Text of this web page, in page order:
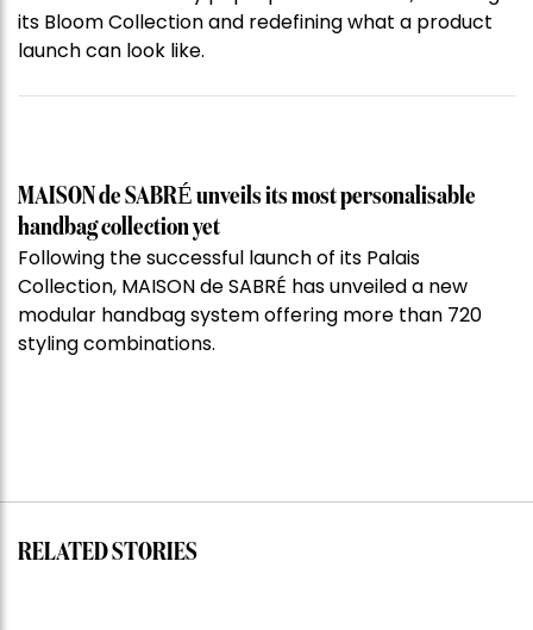
its Bloom Collection and redefining what a product
launch can look like.
MAISON de SABRÉ unveils its most personalisable
handbag collection yet
Following the successful launch of its Palais
Collection, MAISON de SABRÉ has unveiled a new
modular handbag system offering more than 720
styling combinations.
RELATED STORIES